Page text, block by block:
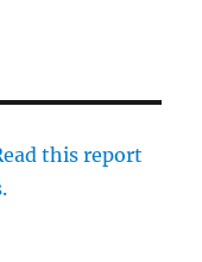
this report